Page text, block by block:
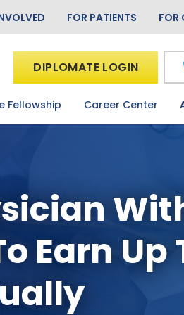
FOR PATIENTS FOR
Fellowship Career Center
DIPLOMATE LOGIN
Earn Up